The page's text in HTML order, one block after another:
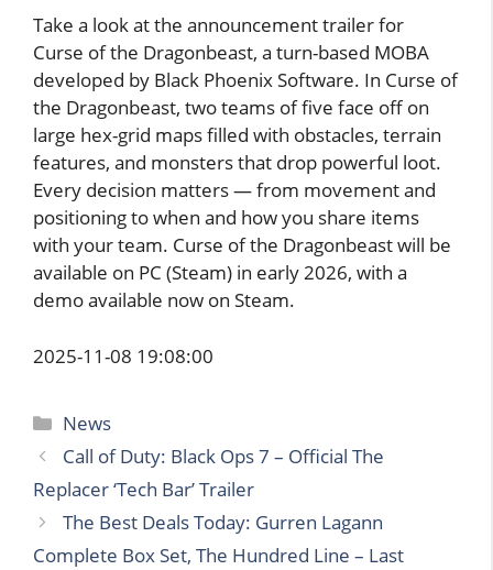
Take a look at the announcement trailer for
Curse of the Dragonbeast, a turn-based MOBA
developed by Black Phoenix Software. In Curse of
the Dragonbeast, two teams of five face off on
large hex-grid maps filled with obstacles, terrain
features, and monsters that drop powerful loot.
Every decision matters — from movement and
positioning to when and how you share items
with your team. Curse of the Dragonbeast will be
available on PC (Steam) in early 2026, with a
demo available now on Steam.
2025-11-08 19:08:00
Categories
News
Call of Duty: Black Ops 7 – Official The
Replacer ‘Tech Bar’ Trailer
The Best Deals Today: Gurren Lagann
Complete Box Set, The Hundred Line – Last